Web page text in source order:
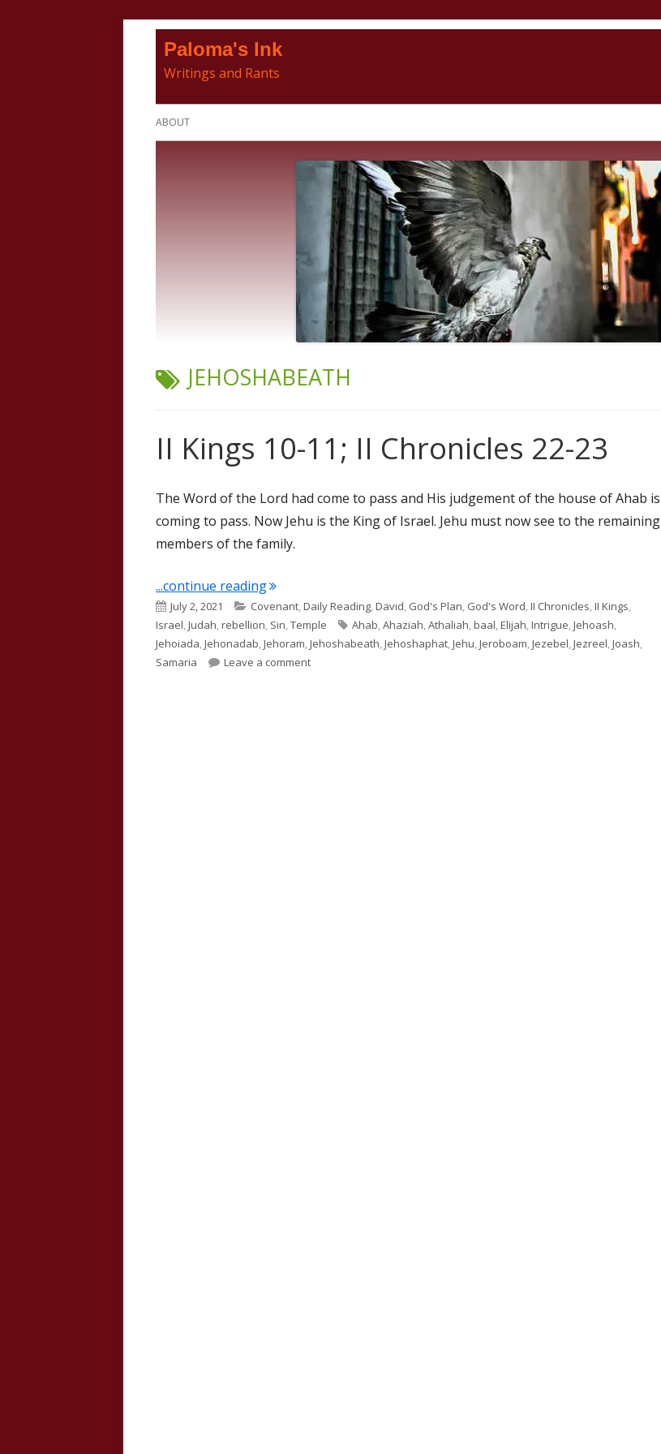
Paloma's Ink
Writings and Rants
Primary
ABOUT
TAG:
JEHOSHABEATH
II Kings 10-11; II Chronicles 22-23
The Word of the Lord had come to pass and His judgement of the house of Ahab is
coming to pass. Now Jehu is the King of Israel. Jehu must now see to the remaining
members of the family.
...continue reading"II Kings 10-11; II Chronicles 22-23"
Published
on
July 2, 2021 Categories
Covenant,Daily Reading,David, God's Plan, God's Word,II Chronicles,II Kings,
Israel,Judah,rebellion, Sin,Temple Tags
Ahab,Ahaziah,Athaliah,baal,Elijah,Intrigue,Jehoash,
Jehoiada,Jehonadab,Jehoram,Jehoshabeath,Jehoshaphat,Jehu,Jeroboam,Jezebel,Jezreel,Joash,
Samaria
Leave a commenton II Kings 10-11; II Chronicles 22-23